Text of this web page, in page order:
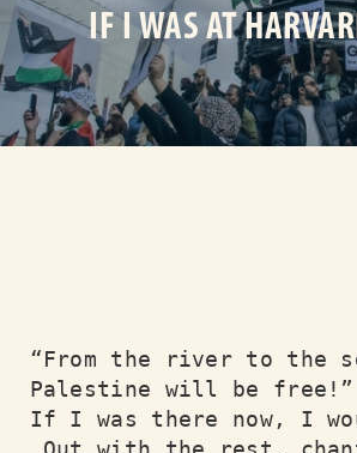
IF I WAS AT
“From the river to the
Palestine will be free!”
If I was there now, I